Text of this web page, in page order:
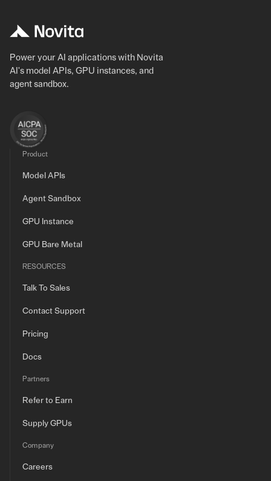
Power your AI applications with Novita
AI's model APIs, GPU instances, and
agent sandbox.
Product
Model APIs
Agent Sandbox
GPU Instance
GPU Bare Metal
RESOURCES
Talk To Sales
Contact Support
Pricing
Docs
Partners
Refer to Earn
Supply GPUs
Company
Careers